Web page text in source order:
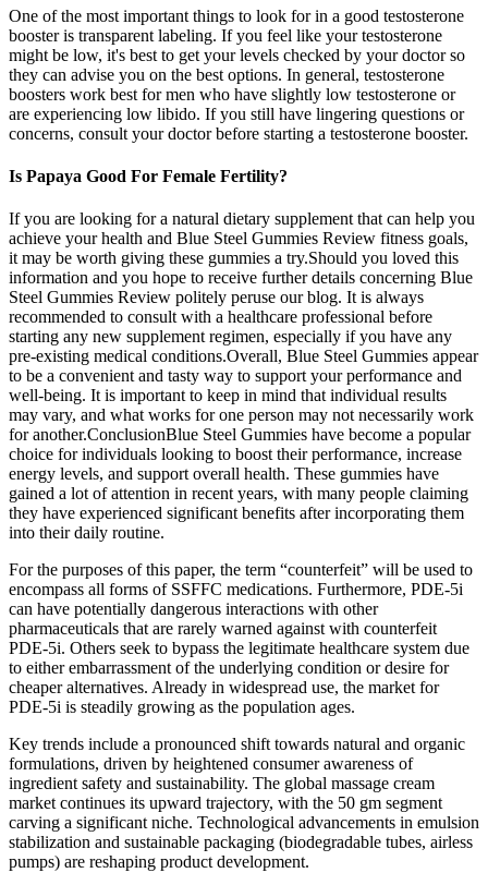
One of the most important things to look for in a good testosterone
booster is transparent labeling. If you feel like your testosterone
might be low, it's best to get your levels checked by your doctor so
they can advise you on the best options. In general, testosterone
boosters work best for men who have slightly low testosterone or
are experiencing low libido. If you still have lingering questions or
concerns, consult your doctor before starting a testosterone booster.
Is Papaya Good For Female Fertility?
If you are looking for a natural dietary supplement that can help you
achieve your health and Blue Steel Gummies Review fitness goals,
it may be worth giving these gummies a try.Should you loved this
information and you hope to receive further details concerning Blue
Steel Gummies Review politely peruse our blog. It is always
recommended to consult with a healthcare professional before
starting any new supplement regimen, especially if you have any
pre-existing medical conditions.Overall, Blue Steel Gummies appear
to be a convenient and tasty way to support your performance and
well-being. It is important to keep in mind that individual results
may vary, and what works for one person may not necessarily work
for another.ConclusionBlue Steel Gummies have become a popular
choice for individuals looking to boost their performance, increase
energy levels, and support overall health. These gummies have
gained a lot of attention in recent years, with many people claiming
they have experienced significant benefits after incorporating them
into their daily routine.
For the purposes of this paper, the term “counterfeit” will be used to
encompass all forms of SSFFC medications. Furthermore, PDE-5i
can have potentially dangerous interactions with other
pharmaceuticals that are rarely warned against with counterfeit
PDE-5i. Others seek to bypass the legitimate healthcare system due
to either embarrassment of the underlying condition or desire for
cheaper alternatives. Already in widespread use, the market for
PDE-5i is steadily growing as the population ages.
Key trends include a pronounced shift towards natural and organic
formulations, driven by heightened consumer awareness of
ingredient safety and sustainability. The global massage cream
market continues its upward trajectory, with the 50 gm segment
carving a significant niche. Technological advancements in emulsion
stabilization and sustainable packaging (biodegradable tubes, airless
pumps) are reshaping product development.